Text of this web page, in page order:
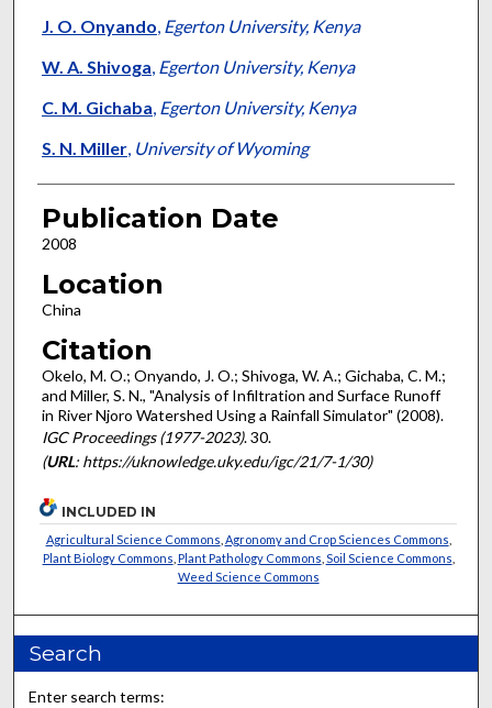
J. O. Onyando, Egerton University, Kenya
W. A. Shivoga, Egerton University, Kenya
C. M. Gichaba, Egerton University, Kenya
S. N. Miller, University of Wyoming
Publication Date
2008
Location
China
Citation
Okelo, M. O.; Onyando, J. O.; Shivoga, W. A.; Gichaba, C. M.;
and Miller, S. N., "Analysis of Infiltration and Surface Runoff
in River Njoro Watershed Using a Rainfall Simulator" (2008).
IGC Proceedings (1977-2023). 30.
(URL: https://uknowledge.uky.edu/igc/21/7-1/30)
INCLUDED IN
Agricultural Science Commons Agronomy and Crop Sciences Commons
Plant Biology Commons Plant Pathology Commons Soil Science Commons
Weed Science Commons
Search
Enter search terms: